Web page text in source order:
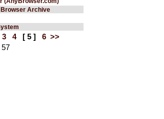
Archive
3 4 [ 5 ] 6 >>
57